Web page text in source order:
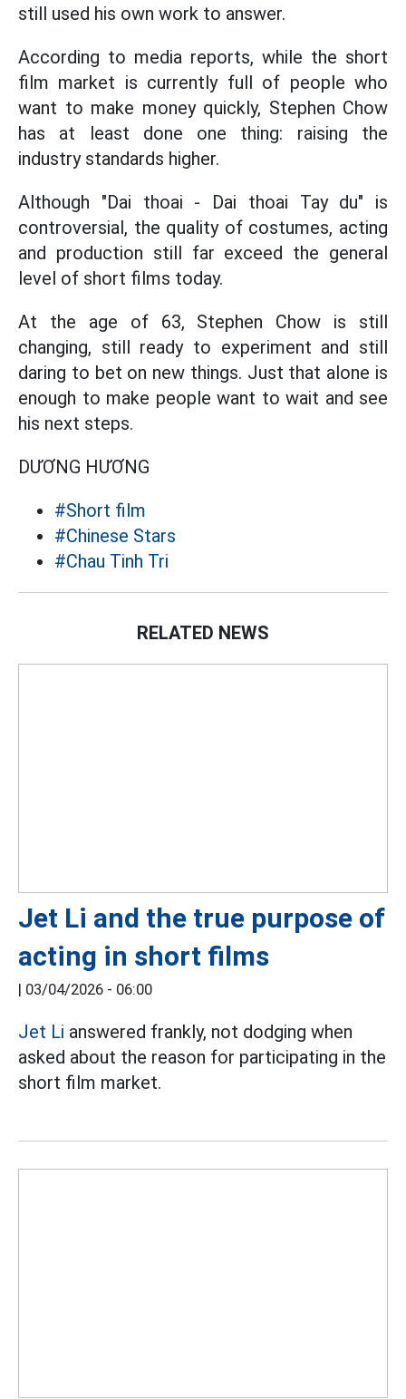
still used his own work to answer.
According to media reports, while the short
film market is currently full of people who
want to make money quickly, Stephen Chow
has at least done one thing: raising the
industry standards higher.
Although "Dai thoai - Dai thoai Tay du" is
controversial, the quality of costumes, acting
and production still far exceed the general
level of short films today.
At the age of 63, Stephen Chow is still
changing, still ready to experiment and still
daring to bet on new things. Just that alone is
enough to make people want to wait and see
his next steps.
DƯƠNG HƯƠNG
#Short film
#Chinese Stars
#Chau Tinh Tri
RELATED NEWS
Jet Li and the true purpose of
acting in short films
| 03/04/2026 - 06:00
Jet Li answered frankly, not dodging when
asked about the reason for participating in the
short film market.